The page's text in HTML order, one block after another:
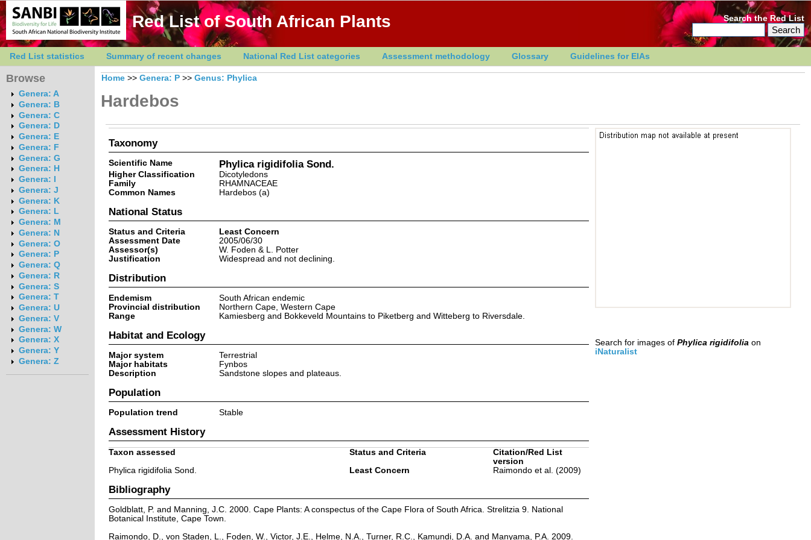
Red List of South African Plants Search the Red List
Red List statistics Summary of recent changes National Red List categories Assessment methodology Glossary Guidelines for EIAs
Browse
Genera: A
Genera: B
Genera: C
Genera: D
Genera: E
Genera: F
Genera: G
Genera: H
Genera: I
Genera: J
Genera: K
Genera: L
Genera: M
Genera: N
Genera: O
Genera: P
Genera: Q
Genera: R
Genera: S
Genera: T
Genera: U
Genera: V
Genera: W
Genera: X
Genera: Y
Genera: Z
Home >> Genera: P >> Genus: Phylica
Hardebos
Taxonomy
Scientific Name Phylica rigidifolia Sond.
Higher Classification
Dicotyledons
Family
RHAMNACEAE
Common Names
Hardebos (a)
National Status
Status and Criteria
Least Concern
Assessment Date
2005/06/30
Assessor(s)
W. Foden & L. Potter
Justification
Widespread and not declining.
Distribution
Endemism
South African endemic
Provincial distribution
Northern Cape, Western Cape
Range
Kamiesberg and Bokkeveld Mountains to Piketberg and Witteberg to Riversdale.
Habitat and Ecology
Major system
Terrestrial
Major habitats
Fynbos
Description
Sandstone slopes and plateaus.
Population
Population trend Stable
Assessment History
Taxon assessed Status and Criteria
Citation/Red List
version
Phylica rigidifolia Sond.
Least Concern Raimondo et al. (2009)
Bibliography
Goldblatt, P. and Manning, J.C. 2000. Cape Plants: A conspectus of the Cape Flora of South Africa. Strelitzia 9. National
Botanical Institute, Cape Town.
Raimondo, D., von Staden, L., Foden, W., Victor, J.E., Helme, N.A., Turner, R.C., Kamundi, D.A. and Manyama, P.A. 2009.
Search for images of Phylica rigidifolia on
iNaturalist